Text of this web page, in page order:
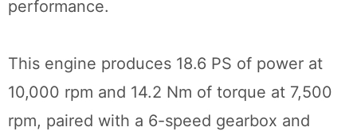
performance.
This engine produces 18.6 PS of power at
10,000 rpm and 14.2 Nm of torque at 7,500
rpm, paired with a 6-speed gearbox and